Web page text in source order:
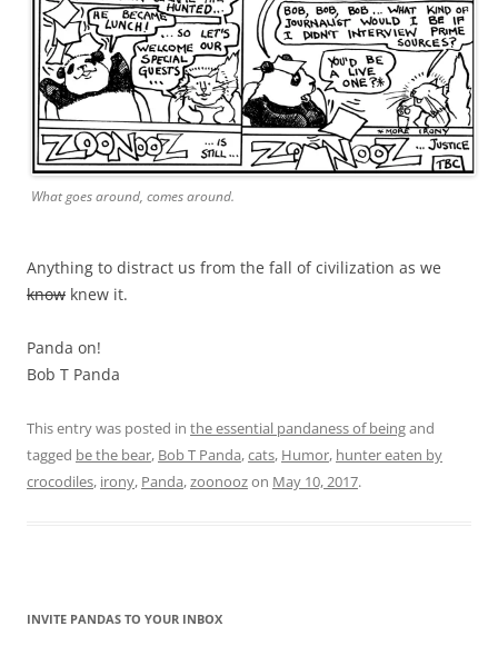
What goes around, comes around.
Anything to distract us from the fall of civilization as we
know knew it.
Panda on!
Bob T Panda
This entry was posted in the essential pandaness of beingand
tagged be the bear, Bob T Panda,cats, Humor, hunter eaten by
crocodiles, irony, Panda,zoonoozon May 10, 2017.
INVITE PANDAS TO YOUR INBOX